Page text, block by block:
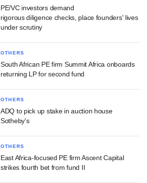
PE/VC investors demand
rigorous diligence checks, place founders' lives
under scrutiny
OTHERS
South African PE firm Summit Africa onboards
returning LP for second fund
OTHERS
ADQ to pick up stake in auction house
Sotheby's
OTHERS
East Africa-focused PE firm Ascent Capital
strikes fourth bet from fund II